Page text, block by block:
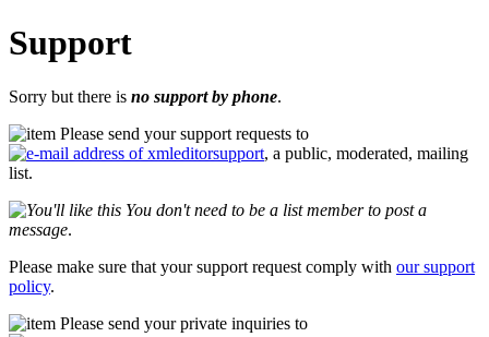
Support
Sorry but there is no support by phone.
Please send your support requests to
, a public, moderated, mailing
list.
You don't need to be a list member to post a
message.
Please make sure that your support request comply with our support
policy.
Please send your private inquiries to